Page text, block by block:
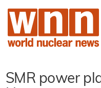
SMR power